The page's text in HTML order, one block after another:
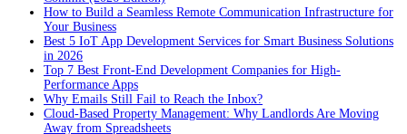
How to Build a Seamless Remote Communication Infrastructure for
Your Business
Best 5 IoT App Development Services for Smart Business Solutions
in 2026
Top 7 Best Front-End Development Companies for High-
Performance Apps
Why Emails Still Fail to Reach the Inbox?
Cloud-Based Property Management: Why Landlords Are Moving
Away from Spreadsheets